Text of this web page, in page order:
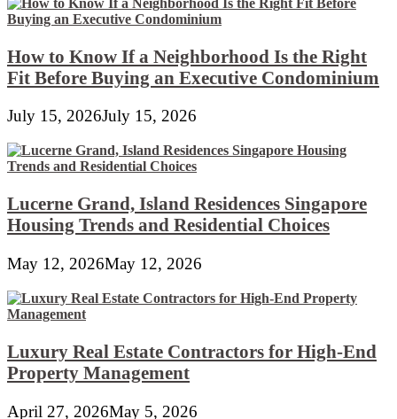
How to Know If a Neighborhood Is the Right
Fit Before Buying an Executive Condominium
July 15, 2026July 15, 2026
Lucerne Grand, Island Residences Singapore
Housing Trends and Residential Choices
May 12, 2026May 12, 2026
Luxury Real Estate Contractors for High-End
Property Management
April 27, 2026May 5, 2026